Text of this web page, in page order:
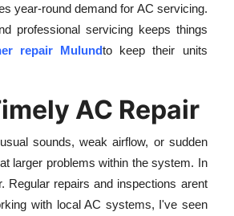
year-round demand for AC servicing.
professional servicing keeps things
repair Mulundto keep their units
AC Repair
sounds, weak airflow, or sudden
larger problems within the system. In
Regular repairs and inspections arent
with local AC systems, I've seen